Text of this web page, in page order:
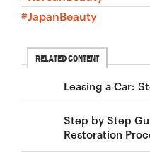
#JapanBeauty
RELATED CONTENT
Leasing a Car:
Step by Step
Restoration